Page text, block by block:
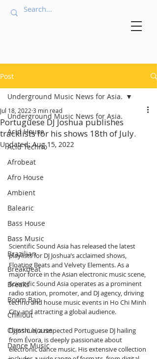
Post
Underground Music News for Asia.
Acid House
Acid Techno
Afrobeat
Afro House
Ambient
Balearic
Bass House
Bass Music
Brazilian
Breakbeat
Breaks
Boom Bap
Chillout
Classic House
Dance Music
Underground Music News for Asia.
Portuguese DJ Joshua publishes
tracklists for his shows 18th of July.
Jul 18, 2022 3 min read
Updated:Aug 15, 2022
Scientific Sound Asia has released the latest
playlists for DJ Joshua’s acclaimed shows,
Floating Beats and Velvety Elements. As a
major force in the Asian electronic music scene,
Scientific Sound Asia operates as a prominent
radio station, promoter, and DJ agency, driving
techno and house music events in Ho Chi Minh
City and attracting a global audience.
DJ Joshua, a respected Portuguese DJ hailing
from Évora, is deeply passionate about
electronic dance music. His extensive collection